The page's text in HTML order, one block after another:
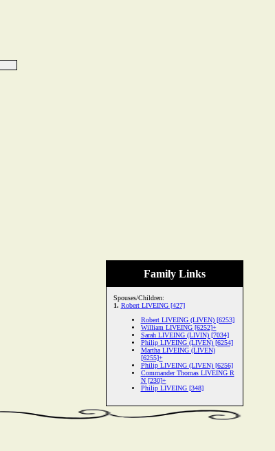
Family Links
Spouses/Children:
1. Robert LIVEING [427]
Robert LIVEING (LIVEN) [6253]
William LIVEING [6252]+
Sarah LIVEING (LIVIN) [7034]
Philip LIVEING (LIVEN) [6254]
Martha LIVEING (LIVEN)
[6255]+
Philip LIVEING (LIVEN) [6256]
Commander Thomas LIVEING R
N [230]+
Philip LIVEING [348]